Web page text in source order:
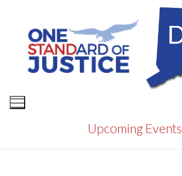
content
Upcoming Events